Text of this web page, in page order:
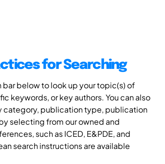
for Searching
bar below to look up your topic(s) of
keywords, or key authors. You can also
category, publication type, publication
selecting from our owned and
such as ICED, E&PDE, and
search instructions are available